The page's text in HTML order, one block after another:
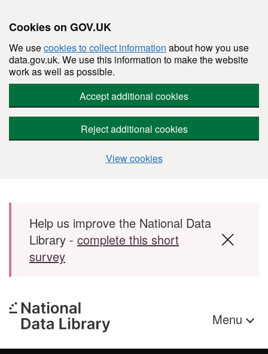
Cookies on GOV.UK
We usecookies to collect information about how you use
data.gov.uk. We use this information to make the website
work as well as possible.
Accept additional cookies
Reject additional cookies
View cookies
Skip to main content
Help us improve the National Data
Library - complete this short
survey
Menu